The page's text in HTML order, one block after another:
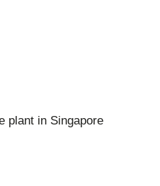
plant in Singapore